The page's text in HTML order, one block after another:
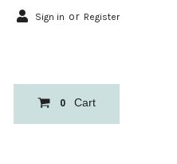
Sign in or Register
0 Cart